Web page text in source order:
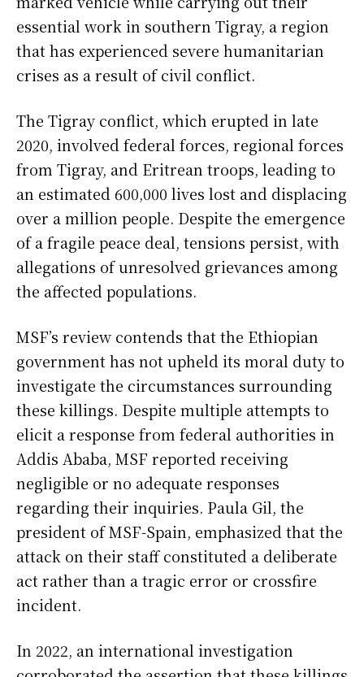
essential work in southern Tigray, a region
that has experienced severe humanitarian
crises as a result of civil conflict.
The Tigray conflict, which erupted in late
2020, involved federal forces, regional forces
from Tigray, and Eritrean troops, leading to
an estimated 600,000 lives lost and displacing
over a million people. Despite the emergence
of a fragile peace deal, tensions persist, with
allegations of unresolved grievances among
the affected populations.
MSF’s review contends that the Ethiopian
government has not upheld its moral duty to
investigate the circumstances surrounding
these killings. Despite multiple attempts to
elicit a response from federal authorities in
Addis Ababa, MSF reported receiving
negligible or no adequate responses
regarding their inquiries. Paula Gil, the
president of MSF-Spain, emphasized that the
attack on their staff constituted a deliberate
act rather than a tragic error or crossfire
incident.
In 2022, an international investigation